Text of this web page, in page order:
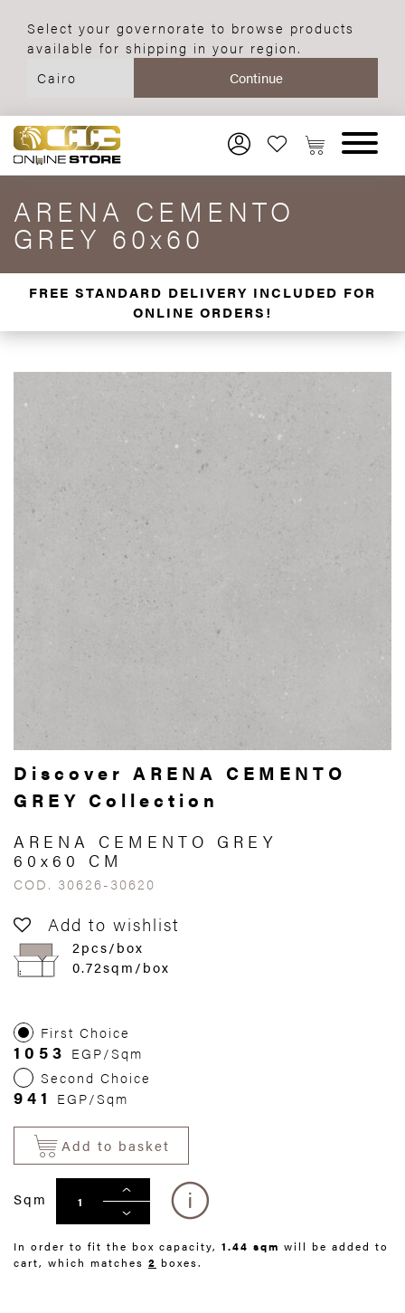
Select your governorate to browse products
available for shipping in your region.
ARENA CEMENTO
GREY 60x60
FREE STANDARD DELIVERY INCLUDED FOR
ONLINE ORDERS!
Discover ARENA CEMENTO
GREY Collection
ARENA CEMENTO GREY
60x60 CM
COD. 30626-30620
Add to wishlist
2pcs/box
0.72sqm/box
First Choice
1053 EGP/Sqm
Second Choice
941 EGP/Sqm
Add to basket
Sqm
In order to fit the box capacity, 1.44 sqm will be added to
cart, which matches 2 boxes.